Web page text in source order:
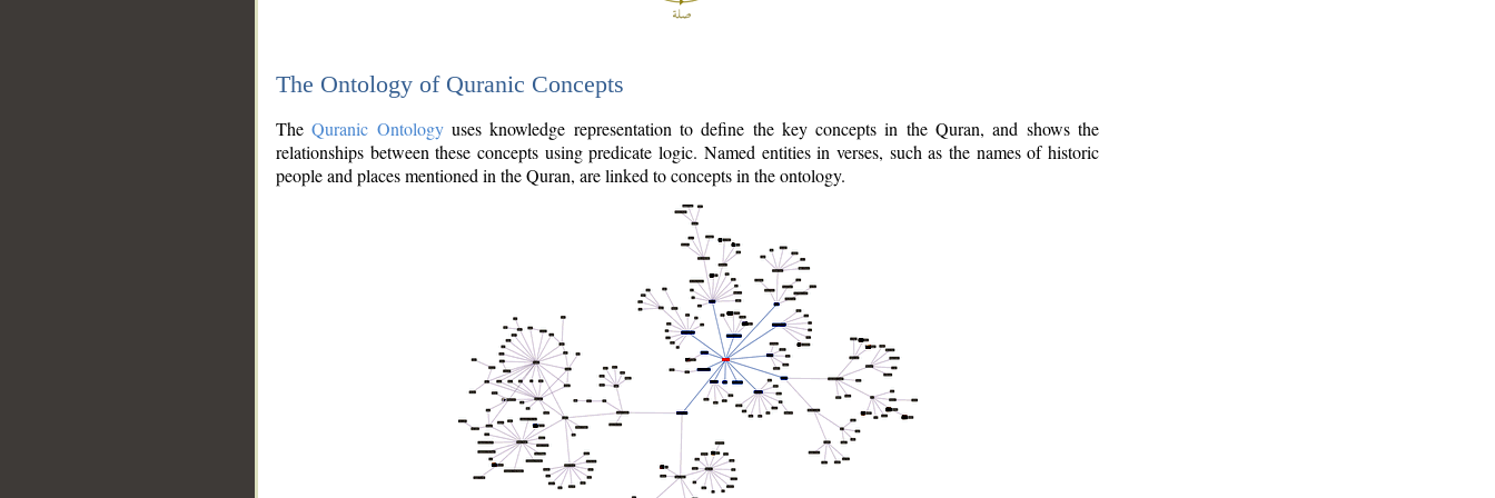
The Ontology of Quranic Concepts
TheQuranic Ontologyuses knowledge representation to define the key concepts in the Quran, and shows the
relationships between these concepts using predicate logic. Named entities in verses, such as the names of historic
people and places mentioned in the Quran, are linked to concepts in the ontology.